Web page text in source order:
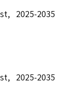
2025-2035
2025-2035